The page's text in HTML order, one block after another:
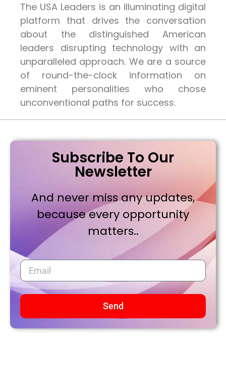
The USA Leaders is an illuminating digital
platform that drives the conversation
about the distinguished American
leaders disrupting technology with an
unparalleled approach. We are a source
of round-the-clock information on
eminent personalities who chose
unconventional paths for success.
Subscribe To Our
Newsletter
And never miss any updates,
because every opportunity
matters..
Send